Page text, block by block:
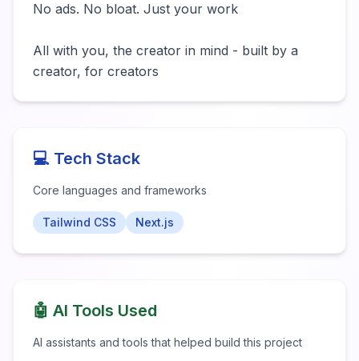
No ads. No bloat. Just your work
All with you, the creator in mind - built by a
creator, for creators
💻 Tech Stack
Core languages and frameworks
Tailwind CSS Next.js
🤖 AI Tools Used
AI assistants and tools that helped build this project